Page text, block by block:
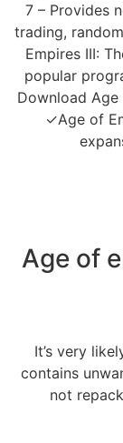
7 – Provides
trading,
Empires III:
popular
Download Age
✓Age of
Age of
It’s very
contains
not